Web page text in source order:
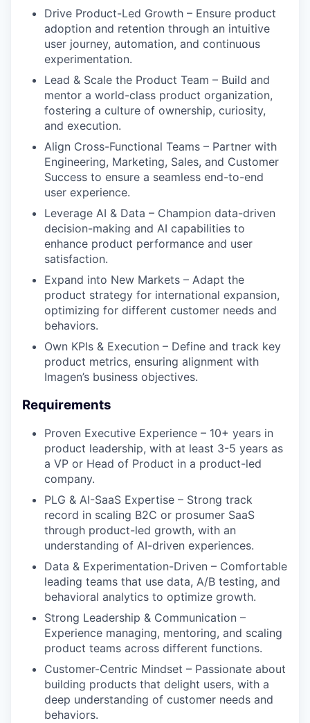
Drive Product-Led Growth – Ensure product
adoption and retention through an intuitive
user journey, automation, and continuous
experimentation.
Lead & Scale the Product Team – Build and
mentor a world-class product organization,
fostering a culture of ownership, curiosity,
and execution.
Align Cross-Functional Teams – Partner with
Engineering, Marketing, Sales, and Customer
Success to ensure a seamless end-to-end
user experience.
Leverage AI & Data – Champion data-driven
decision-making and AI capabilities to
enhance product performance and user
satisfaction.
Expand into New Markets – Adapt the
product strategy for international expansion,
optimizing for different customer needs and
behaviors.
Own KPIs & Execution – Define and track key
product metrics, ensuring alignment with
Imagen’s business objectives.
Requirements
Proven Executive Experience – 10+ years in
product leadership, with at least 3-5 years as
a VP or Head of Product in a product-led
company.
PLG & AI-SaaS Expertise – Strong track
record in scaling B2C or prosumer SaaS
through product-led growth, with an
understanding of AI-driven experiences.
Data & Experimentation-Driven – Comfortable
leading teams that use data, A/B testing, and
behavioral analytics to optimize growth.
Strong Leadership & Communication –
Experience managing, mentoring, and scaling
product teams across different functions.
Customer-Centric Mindset – Passionate about
building products that delight users, with a
deep understanding of customer needs and
behaviors.